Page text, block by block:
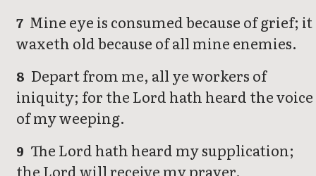
7 Mine eye is consumed because of grief; it
waxeth old because of all mine enemies.
8 Depart from me, all ye workers of
iniquity; for the Lord hath heard the voice
of my weeping.
9 The Lord hath heard my supplication;
the Lord will receive my prayer.